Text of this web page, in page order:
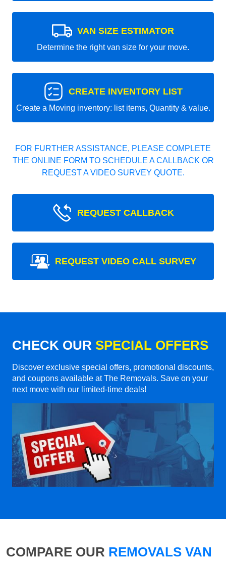
VAN SIZE ESTIMATOR
Determine the right van size for your move.
CREATE INVENTORY LIST
Create a Moving inventory: list items, Quantity & value.
FOR FURTHER ASSISTANCE, PLEASE COMPLETE
THE ONLINE FORM TO SCHEDULE A CALLBACK OR
REQUEST A VIDEO SURVEY QUOTE.
REQUEST CALLBACK
REQUEST VIDEO CALL SURVEY
CHECK OUR SPECIAL OFFERS
Discover exclusive special offers, promotional discounts,
and coupons available at The Removals. Save on your
next move with our limited-time deals!
COMPARE OUR REMOVALS VAN